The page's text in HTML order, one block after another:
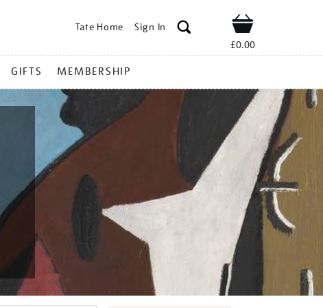
Tate Home Sign In Shop
£0.00
GIFTS MEMBERSHIP